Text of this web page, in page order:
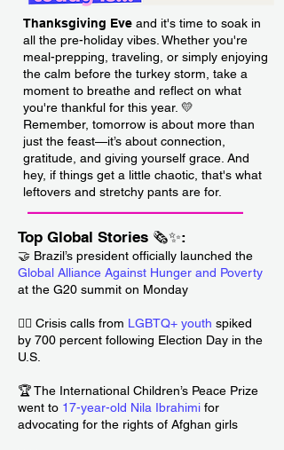
Thanksgiving Eve and it's time to soak in
all the pre-holiday vibes. Whether you're
meal-prepping, traveling, or simply enjoying
the calm before the turkey storm, take a
moment to breathe and reflect on what
you're thankful for this year. 💛
Remember, tomorrow is about more than
just the feast—it’s about connection,
gratitude, and giving yourself grace. And
hey, if things get a little chaotic, that's what
leftovers and stretchy pants are for.
___________________________
Top Global Stories 🗞️✨:
🤝 Brazil’s president officially launched the
Global Alliance Against Hunger and Poverty
at the G20 summit on Monday
🏳️‍🌈 Crisis calls from LGBTQ+ youth spiked
by 700 percent following Election Day in the
U.S.
🏆 The International Children’s Peace Prize
went to 17-year-old Nila Ibrahimi for
advocating for the rights of Afghan girls